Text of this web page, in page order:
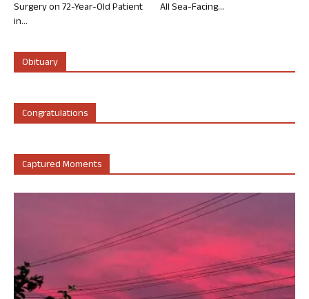
Surgery on 72-Year-Old Patient
in...
All Sea-Facing...
Obituary
Congratulations
Captured Moments